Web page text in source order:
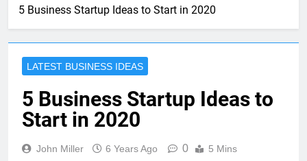
5 Business Startup Ideas to Start in 2020
LATEST BUSINESS IDEAS
5 Business Startup Ideas to
Start in 2020
John Miller 6 Years Ago 0 5 Mins